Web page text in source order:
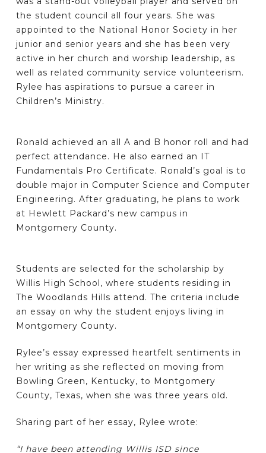
the student council all four years. She was
appointed to the National Honor Society in her
junior and senior years and she has been very
active in her church and worship leadership, as
well as related community service volunteerism.
Rylee has aspirations to pursue a career in
Children’s Ministry.
Ronald achieved an all A and B honor roll and had
perfect attendance. He also earned an IT
Fundamentals Pro Certificate. Ronald’s goal is to
double major in Computer Science and Computer
Engineering. After graduating, he plans to work
at Hewlett Packard’s new campus in
Montgomery County.
Students are selected for the scholarship by
Willis High School, where students residing in
The Woodlands Hills attend. The criteria include
an essay on why the student enjoys living in
Montgomery County.
Rylee’s essay expressed heartfelt sentiments in
her writing as she reflected on moving from
Bowling Green, Kentucky, to Montgomery
County, Texas, when she was three years old.
Sharing part of her essay, Rylee wrote:
“I have been attending Willis ISD since